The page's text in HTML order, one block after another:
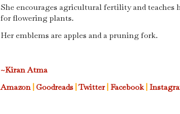
She encourages agricultural fertility and teaches
for flowering plants.
Her emblems are apples and a pruning fork.
~Kiran Atma
Amazon|Goodreads |Twitter| Facebook|